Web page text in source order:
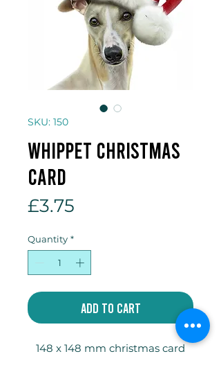
SKU: 150
Whippet Christmas
card
£3.75
Quantity *
Add to Cart
148 x 148 mm christmas card